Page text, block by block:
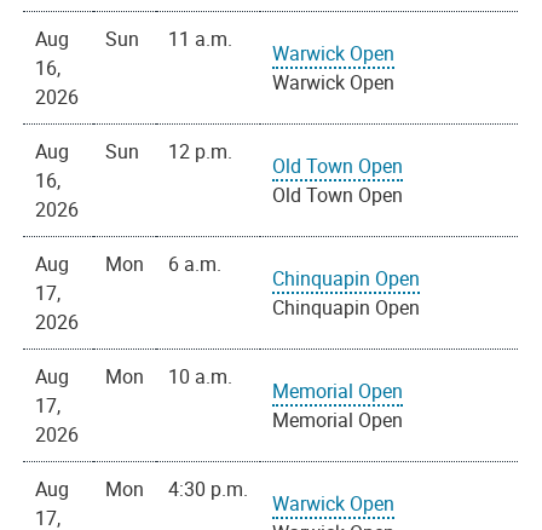
Aug
16,
2026
Sun 11 a.m.
Warwick Open
Warwick Open
Aug
16,
2026
Sun 12 p.m.
Old Town Open
Old Town Open
Aug
17,
2026
Mon 6 a.m.
Chinquapin Open
Chinquapin Open
Aug
17,
2026
Mon 10 a.m.
Memorial Open
Memorial Open
Aug
17,
Mon 4:30 p.m.
Warwick Open